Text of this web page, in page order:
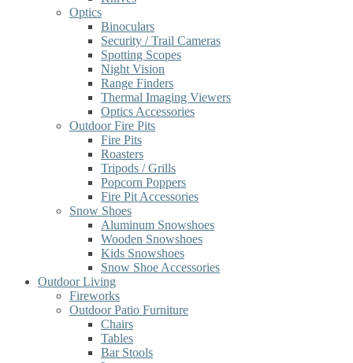
Optics
Binoculars
Security / Trail Cameras
Spotting Scopes
Night Vision
Range Finders
Thermal Imaging Viewers
Optics Accessories
Outdoor Fire Pits
Fire Pits
Roasters
Tripods / Grills
Popcorn Poppers
Fire Pit Accessories
Snow Shoes
Aluminum Snowshoes
Wooden Snowshoes
Kids Snowshoes
Snow Shoe Accessories
Outdoor Living
Fireworks
Outdoor Patio Furniture
Chairs
Tables
Bar Stools